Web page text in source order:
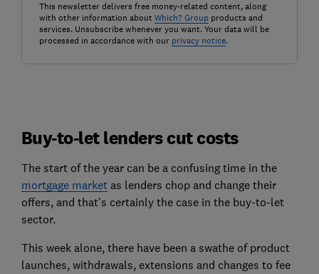
This newsletter delivers free money-related content, along
with other information about Which? Groupproducts and
services. Unsubscribe whenever you want. Your data will be
processed in accordance with our privacy notice.
Buy-to-let lenders cut costs
The start of the year can be a confusing time in the
mortgage marketas lenders chop and change their
offers, and that's certainly the case in the buy-to-let
sector.
This week alone, there have been a swathe of product
launches, withdrawals, extensions and changes to fee